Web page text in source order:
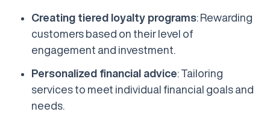
Creating tiered loyalty programs: Rewarding
customers based on their level of
engagement and investment.
Personalized financial advice: Tailoring
services to meet individual financial goals and
needs.